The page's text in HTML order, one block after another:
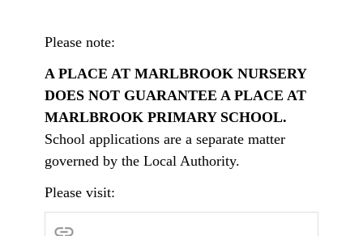
Please note:
A PLACE AT MARLBROOK NURSERY
DOES NOT GUARANTEE A PLACE AT
MARLBROOK PRIMARY SCHOOL.
School applications are a separate matter
governed by the Local Authority.
Please visit: